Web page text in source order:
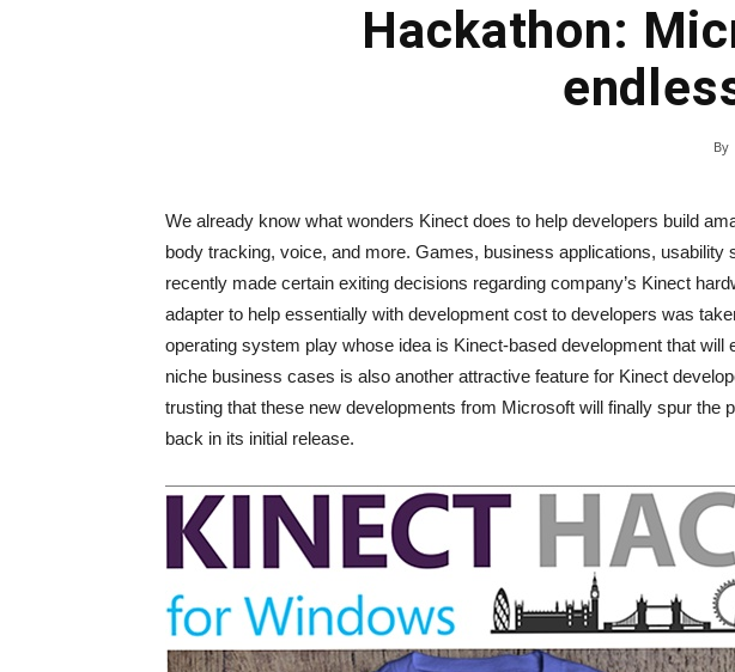
Hackathon:
By
We already know what wonders Kinect does to help developers build
body tracking, voice, and more. Games, business applications,
recently made certain exiting decisions regarding company’s Kinect
adapter to help essentially with development cost to developers was
operating system play whose idea is Kinect-based development that will
niche business cases is also another attractive feature for Kinect
trusting that these new developments from Microsoft will finally spur the
back in its initial release.